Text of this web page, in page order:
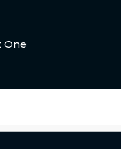
One